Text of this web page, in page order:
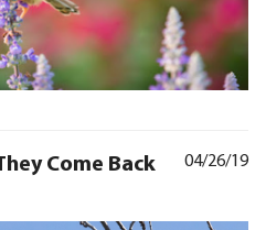
04/26/19
Come Back